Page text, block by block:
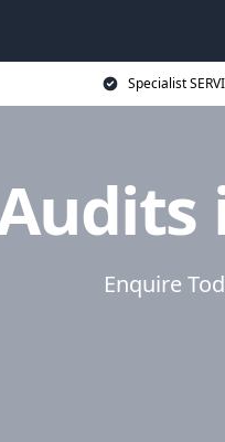
Specialist
Enquire